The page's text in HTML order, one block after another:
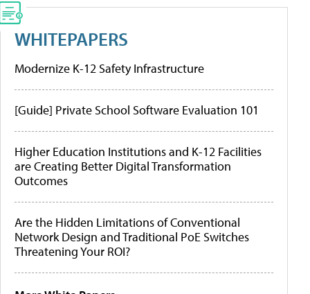
WHITEPAPERS
Modernize K-12 Safety Infrastructure
[Guide] Private School Software Evaluation 101
Higher Education Institutions and K-12 Facilities
are Creating Better Digital Transformation
Outcomes
Are the Hidden Limitations of Conventional
Network Design and Traditional PoE Switches
Threatening Your ROI?